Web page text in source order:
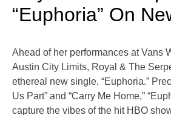
“Euphoria” On
Ahead of her performances at Vans
Austin City Limits, Royal & The
ethereal new single, “Euphoria.”
Us Part” and “Carry Me Home,”
capture the vibes of the hit HBO